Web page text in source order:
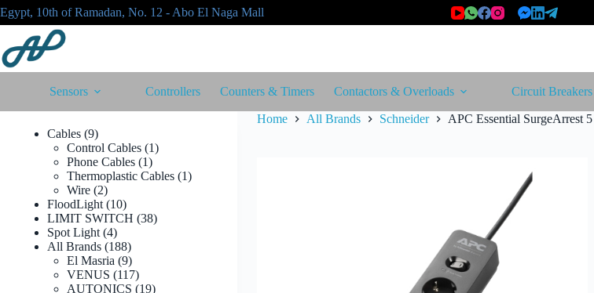
Skip
to
content
Egypt, 10th of Ramadan, No. 12 - Abo El Naga Mall
Sensors Controllers Counters & Timers Contactors & Overloads Circuit Breakers
Home All Brands Schneider APC Essential SurgeArrest
Cables 99
products
Control Cables 11
Phone Cables 11
product
Thermoplastic Cables 11
Wire 22
products
FloodLight 1010
products
LIMIT SWITCH 3838
Spot Light 44
products
All Brands 188188
products
El Masria 99
products
VENUS 117117
products
AUTONICS 1919